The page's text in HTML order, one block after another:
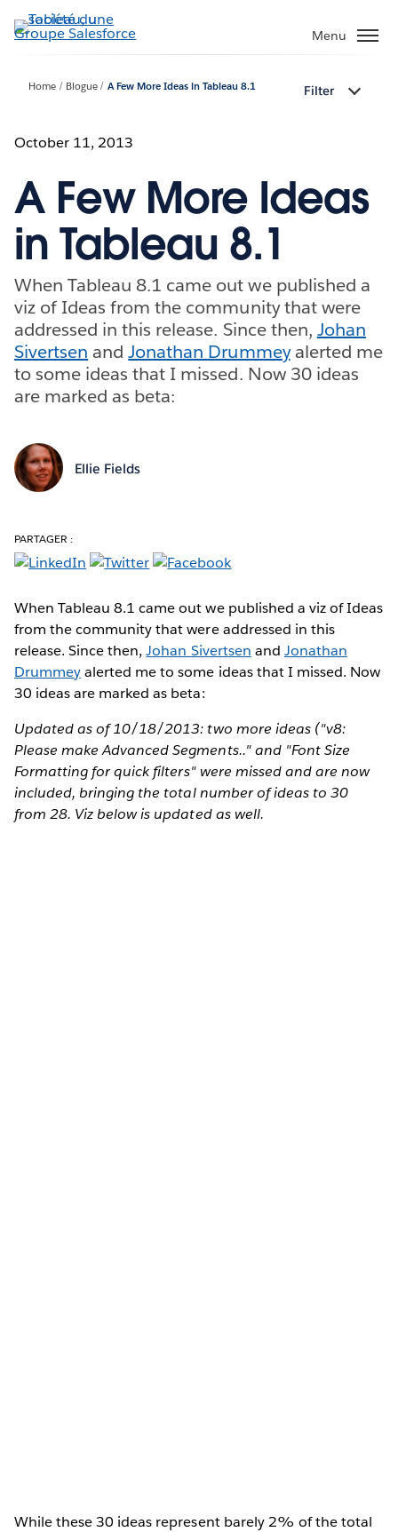
Aller
au
Menu
Home Blogue A Few More Ideas in Tableau 8.1 Filter
October 11, 2013
A Few More Ideas
in Tableau 8.1
When Tableau 8.1 came out we published a
viz of Ideas from the community that were
addressed in this release. Since then, Johan
Sivertsen andJonathan Drummeyalerted me
to some ideas that I missed. Now 30 ideas
are marked as beta:
Ellie Fields
PARTAGER :
When Tableau 8.1 came out we published a viz of Ideas
from the community that were addressed in this
release. Since then,Johan Sivertsen and Jonathan
Drummeyalerted me to some ideas that I missed. Now
30 ideas are marked as beta:
Updated as of 10/18/2013: two more ideas ("v8:
Please make Advanced Segments.." and "Font Size
Formatting for quick filters" were missed and are now
included, bringing the total number of ideas to 30
from 28. Viz below is updated as well.
While these 30 ideas represent barely 2% of the total